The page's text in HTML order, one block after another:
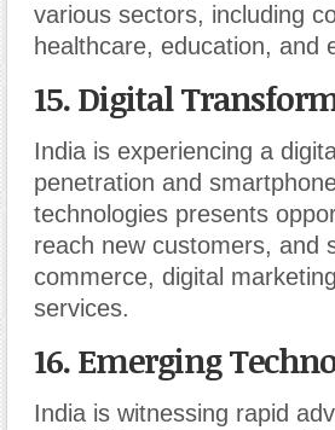
various sectors, including
healthcare, education, and
15. Digital
India is experiencing a
penetration and
technologies presents
reach new customers, and
commerce, digital
services.
16. Emerging
India is witnessing rapid